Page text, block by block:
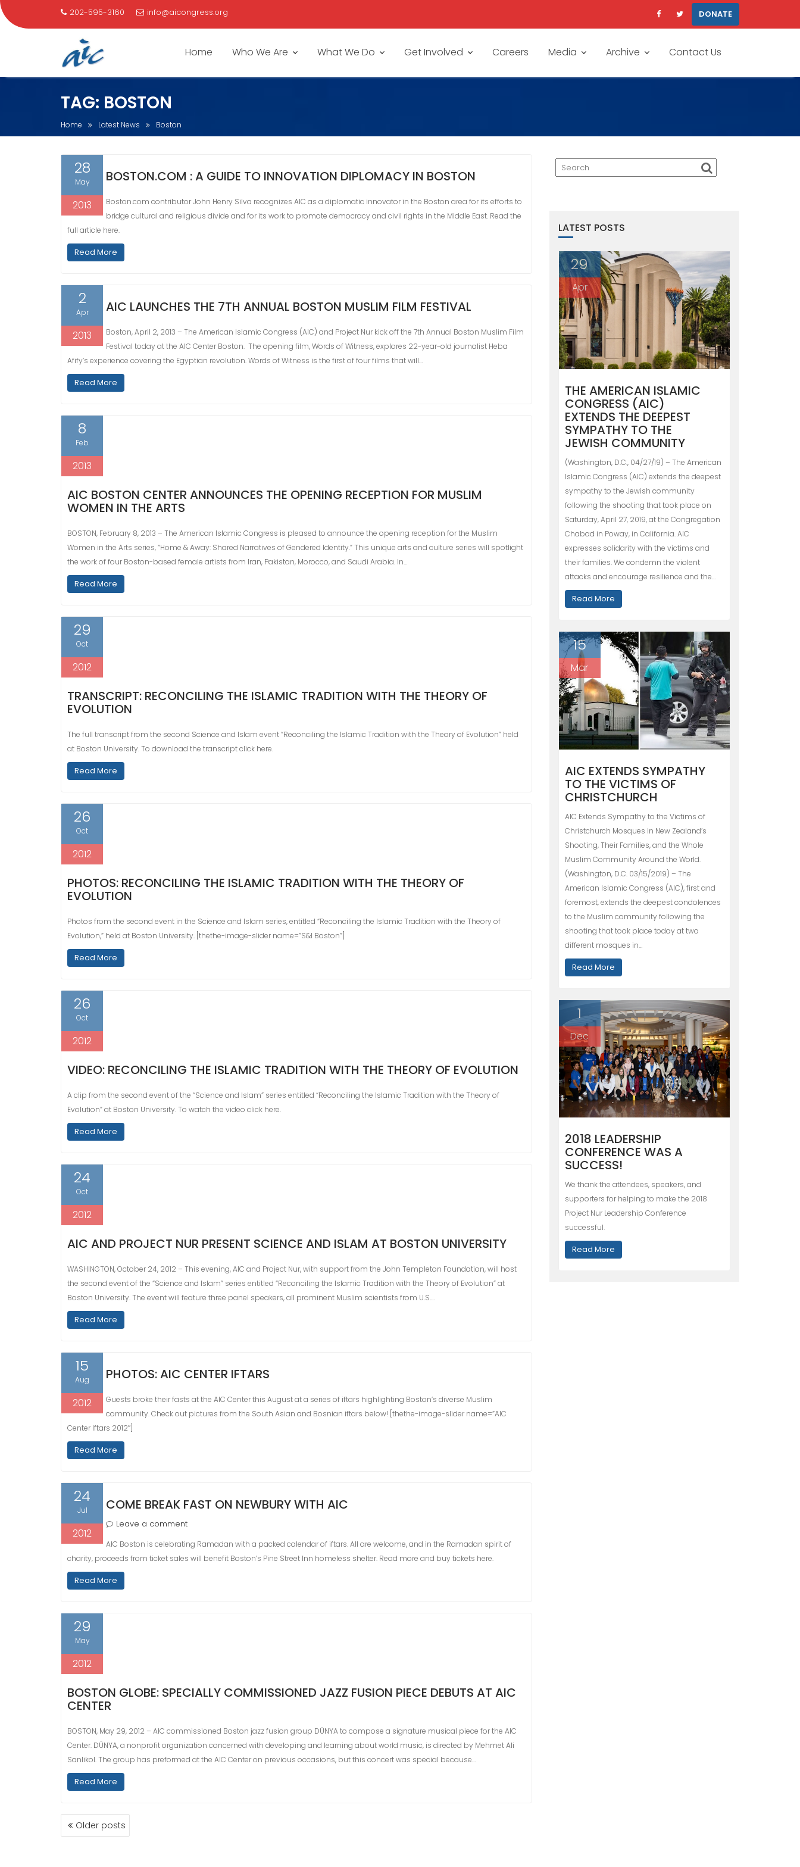
202-595-3160 info@aicongress.org DONATE
Home Who We Are What We Do Get Involved Careers Media Archive Contact Us
TAG: BOSTON
Home Latest News Boston
28
May
2013
BOSTON.COM : A GUIDE TO INNOVATION DIPLOMACY IN BOSTON
Boston.com contributor John Henry Silva recognizes AIC as a diplomatic innovator in the Boston area for its efforts to
bridge cultural and religious divide and for its work to promote democracy and civil rights in the Middle East. Read the
full article here.
Read More
2
Apr
2013
AIC LAUNCHES THE 7TH ANNUAL BOSTON MUSLIM FILM FESTIVAL
Boston, April 2, 2013 – The American Islamic Congress (AIC) and Project Nur kick off the 7th Annual Boston Muslim Film
Festival today at the AIC Center Boston. The opening film, Words of Witness, explores 22-year-old journalist Heba
Afify’s experience covering the Egyptian revolution. Words of Witness is the first of four films that will…
Read More
8
Feb
2013
AIC BOSTON CENTER ANNOUNCES THE OPENING RECEPTION FOR MUSLIM
WOMEN IN THE ARTS
BOSTON, February 8, 2013 – The American Islamic Congress is pleased to announce the opening reception for the Muslim
Women in the Arts series, “Home & Away: Shared Narratives of Gendered Identity.” This unique arts and culture series will spotlight
the work of four Boston-based female artists from Iran, Pakistan, Morocco, and Saudi Arabia. In…
Read More
29
Oct
2012
TRANSCRIPT: RECONCILING THE ISLAMIC TRADITION WITH THE THEORY OF
EVOLUTION
The full transcript from the second Science and Islam event “Reconciling the Islamic Tradition with the Theory of Evolution” held
at Boston University. To download the transcript click here.
Read More
26
Oct
2012
PHOTOS: RECONCILING THE ISLAMIC TRADITION WITH THE THEORY OF
EVOLUTION
Photos from the second event in the Science and Islam series, entitled “Reconciling the Islamic Tradition with the Theory of
Evolution,” held at Boston University. [thethe-image-slider name=”S&I Boston”]
Read More
26
Oct
2012
VIDEO: RECONCILING THE ISLAMIC TRADITION WITH THE THEORY OF EVOLUTION
A clip from the second event of the “Science and Islam” series entitled “Reconciling the Islamic Tradition with the Theory of
Evolution” at Boston University. To watch the video click here.
Read More
24
Oct
2012
AIC AND PROJECT NUR PRESENT SCIENCE AND ISLAM AT BOSTON UNIVERSITY
WASHINGTON, October 24, 2012 – This evening, AIC and Project Nur, with support from the John Templeton Foundation, will host
the second event of the “Science and Islam” series entitled “Reconciling the Islamic Tradition with the Theory of Evolution” at
Boston University. The event will feature three panel speakers, all prominent Muslim scientists from U.S.…
Read More
15
Aug
2012
PHOTOS: AIC CENTER IFTARS
Guests broke their fasts at the AIC Center this August at a series of iftars highlighting Boston’s diverse Muslim
community. Check out pictures from the South Asian and Bosnian iftars below! [thethe-image-slider name=”AIC
Center Iftars 2012″]
Read More
24
Jul
2012
COME BREAK FAST ON NEWBURY WITH AIC
Leave a comment
AIC Boston is celebrating Ramadan with a packed calendar of iftars. All are welcome, and in the Ramadan spirit of
charity, proceeds from ticket sales will benefit Boston’s Pine Street Inn homeless shelter. Read more and buy tickets here.
Read More
29
May
2012
BOSTON GLOBE: SPECIALLY COMMISSIONED JAZZ FUSION PIECE DEBUTS AT AIC
CENTER
BOSTON, May 29, 2012 – AIC commissioned Boston jazz fusion group DÜNYA to compose a signature musical piece for the AIC
Center. DÜNYA, a nonprofit organization concerned with developing and learning about world music, is directed by Mehmet Ali
Sanlikol. The group has preformed at the AIC Center on previous occasions, but this concert was special because…
Read More
POSTS
NAVIGATION
Older posts
LATEST POSTS
29
Apr
THE AMERICAN ISLAMIC
CONGRESS (AIC)
EXTENDS THE DEEPEST
SYMPATHY TO THE
JEWISH COMMUNITY
(Washington, D.C., 04/27/19) – The American
Islamic Congress (AIC) extends the deepest
sympathy to the Jewish community
following the shooting that took place on
Saturday, April 27, 2019, at the Congregation
Chabad in Poway, in California. AIC
expresses solidarity with the victims and
their families. We condemn the violent
attacks and encourage resilience and the…
Read More
15
Mar
AIC EXTENDS SYMPATHY
TO THE VICTIMS OF
CHRISTCHURCH
AIC Extends Sympathy to the Victims of
Christchurch Mosques in New Zealand’s
Shooting, Their Families, and the Whole
Muslim Community Around the World.
(Washington, D.C. 03/15/2019) – The
American Islamic Congress (AIC), first and
foremost, extends the deepest condolences
to the Muslim community following the
shooting that took place today at two
different mosques in…
Read More
1
Dec
2018 LEADERSHIP
CONFERENCE WAS A
SUCCESS!
We thank the attendees, speakers, and
supporters for helping to make the 2018
Project Nur Leadership Conference
successful.
Read More